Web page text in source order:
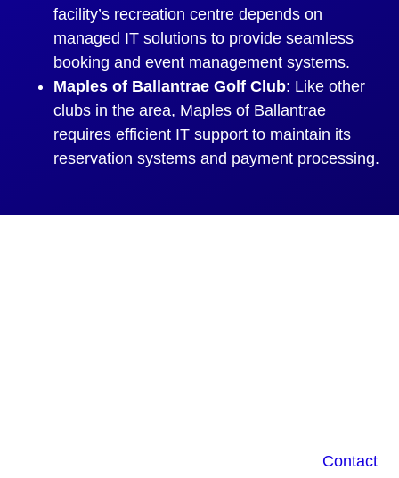
facility’s recreation centre depends on
managed IT solutions to provide seamless
booking and event management systems.
Maples of Ballantrae Golf Club: Like other
clubs in the area, Maples of Ballantrae
requires efficient IT support to maintain its
reservation systems and payment processing.
Contact